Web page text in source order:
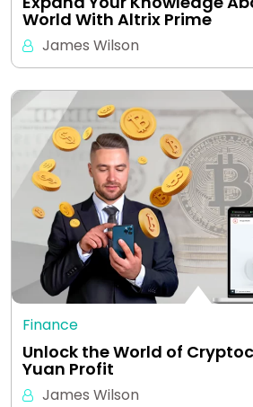
World With Altrix Prime
James Wilson
Finance
Unlock the World of
Yuan Profit
James Wilson